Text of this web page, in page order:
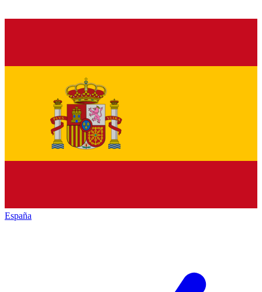
España